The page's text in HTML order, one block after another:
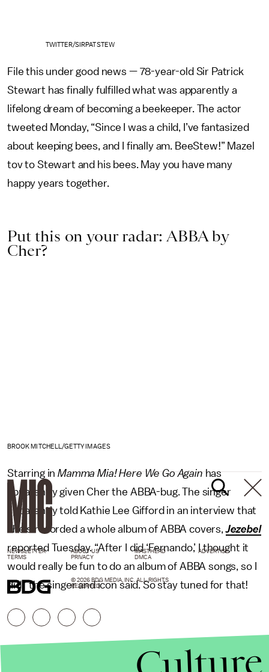
TWITTER/SIRPATSTEW
File this under good news — 78-year-old Sir Patrick
Stewart has finally fulfilled what was apparently a
lifelong dream of becoming a beekeeper. The actor
tweeted Monday, “Since I was a child, I’ve fantasized
about keeping bees, and I finally am. BeeStew!” Mazel
tov to Stewart and his bees. May you have many
happy years together.
Put this on your radar: ABBA by
Cher?
BROOK MITCHELL/GETTY IMAGES
Starring inMamma Mia! Here We Go Againhas
apparently given Cher the ABBA-bug. The singer
apparently told Kathie Lee Gifford in an interview that
she’s recorded a whole album of ABBA covers,Jezebel
reported Tuesday. “After I did ‘Fernando,’ I thought it
would really be fun to do an album of ABBA songs, so I
did,” the singer and icon said. So stay tuned for that!
NEWSLETTER ABOUT US MASTHEAD
ADVERTISE
TERMS
PRIVACY DMCA
© 2026 BDG MEDIA, INC. ALL RIGHTS
RESERVED.